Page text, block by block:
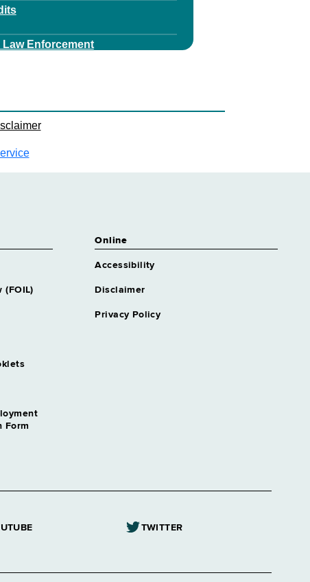
Enforcement
Financial Services
Realty
Securities & Public Financing
Tax
Systems
Insurance
(FOIL)
Form
Online
Accessibility
Disclaimer
Privacy Policy
TWITTER